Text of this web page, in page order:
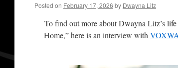
Posted on February 17, 2026 by Dwayna Litz
To find out more about Dwayna Litz’s
Home,” here is an interview with